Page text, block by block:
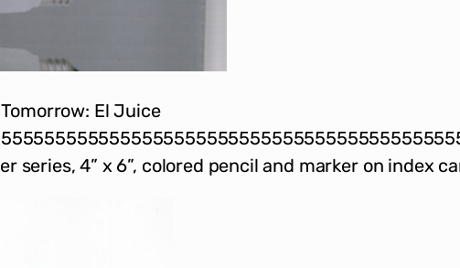
El Juice
series, 4” x 6”, colored pencil and marker on index